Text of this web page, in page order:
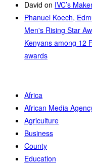
David on IVC’s
Phanuel Koech,
Men's Rising Star
Kenyans among 12
awards
Africa
African Media
Agriculture
Business
County
Education